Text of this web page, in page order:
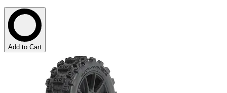
Add to Cart